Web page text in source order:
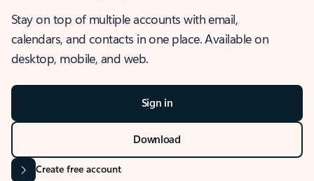
Stay on top of multiple accounts with email,
calendars, and contacts in one place. Available on
desktop, mobile, and web.
Sign in
Download
Create free account